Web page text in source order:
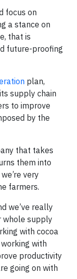
focus on
a stance on
that is
future-proofing
plan,
supply chain
to improve
by the
that takes
them into
very
farmers.
we’ve really
whole supply
with cocoa
with
productivity
going on with